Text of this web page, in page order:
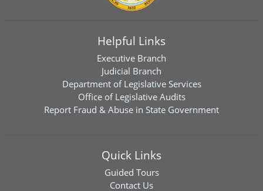
Helpful Links
Executive Branch
Judicial Branch
Department of Legislative Services
Office of Legislative Audits
Report Fraud & Abuse in State Government
Quick Links
Guided Tours
Contact Us